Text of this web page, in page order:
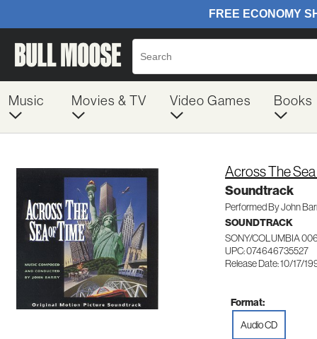
Music Movies & TV Video Games Books
Across The
Soundtrack
Performed By John
SOUNDTRACK
SONY/COLUMBIA
UPC: 074646735527
Release Date: 10/17/
Format:
Audio CD